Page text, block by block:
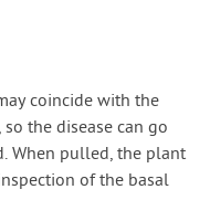
coincide with the
the disease can go
When pulled, the plant
of the basal